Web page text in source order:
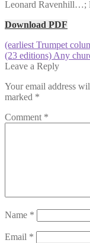
Leonard Ravenhill…;
Download PDF
Post
navigation
Previous
post:
(earliest Trumpet
Next
post:
(23 editions) Any
Leave a Reply
Your email address
marked *
Comment *
Name *
Email *